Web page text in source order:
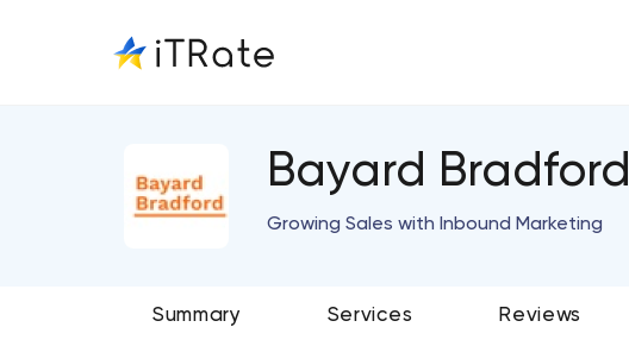
Bayard Bradford
Growing Sales with Inbound Marketing
Summary Services Reviews